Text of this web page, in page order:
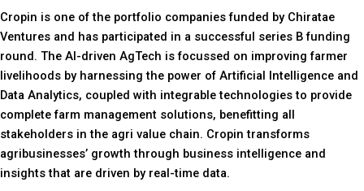
Cropin is one of the portfolio companies funded by Chiratae
Ventures and has participated in a successful series B funding
round. The AI-driven AgTech is focussed on improving farmer
livelihoods by harnessing the power of Artificial Intelligence and
Data Analytics, coupled with integrable technologies to provide
complete farm management solutions, benefitting all
stakeholders in the agri value chain. Cropin transforms
agribusinesses’ growth through business intelligence and
insights that are driven by real-time data.